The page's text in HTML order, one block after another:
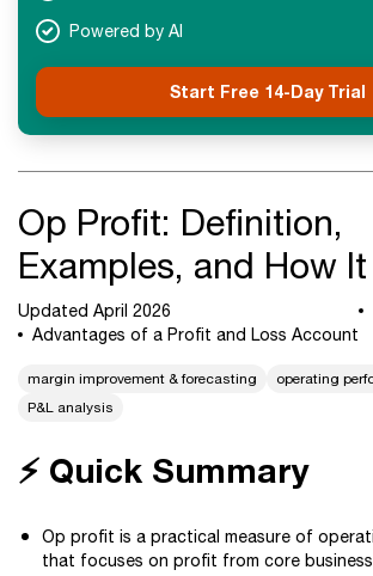
Powered by AI
Start Free 14-Day Trial
Op Profit: Definition,
Examples, and How
Updated April 2026
Advantages of a Profit and Loss Account
margin improvement & forecasting
operating
P&L analysis
⚡ Quick Summary
Op profit is a practical measure of
that focuses on profit from core